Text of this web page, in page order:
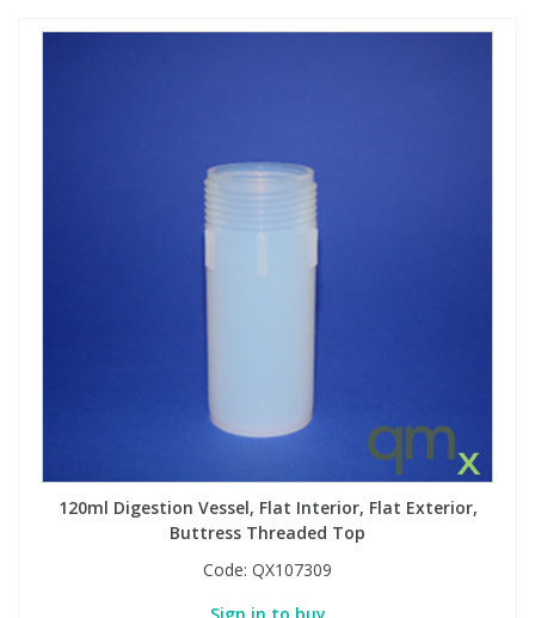
120ml Digestion Vessel, Flat Interior, Flat Exterior,
Buttress Threaded Top
Code: QX107309